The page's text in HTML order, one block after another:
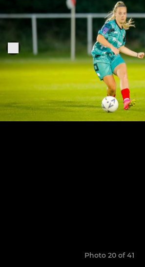
Photo 20 of 41